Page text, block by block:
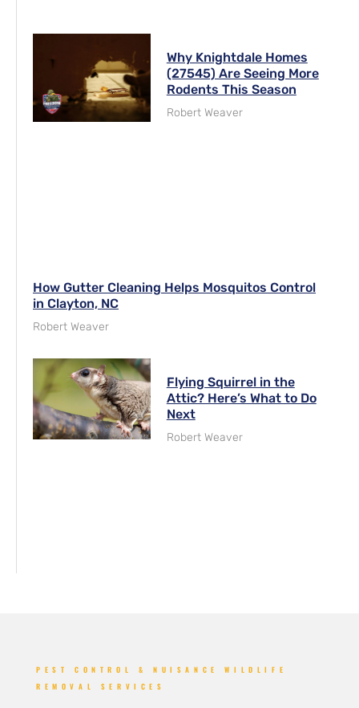
Why Knightdale Homes
(27545) Are Seeing More
Rodents This Season
Robert Weaver
How Gutter Cleaning Helps Mosquitos Control
in Clayton, NC
Robert Weaver
Flying Squirrel in the
Attic? Here’s What to Do
Next
Robert Weaver
PEST CONTROL & NUISANCE WILDLIFE
REMOVAL SERVICES